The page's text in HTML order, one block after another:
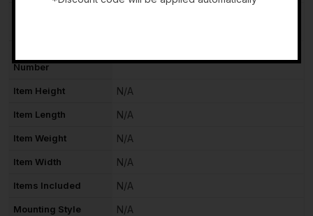
Number
52591
Item Height N/A
Item Length N/A
Item Weight N/A
Item Width N/A
Items Included N/A
Mounting Style N/A